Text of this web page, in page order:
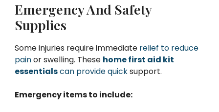
Emergency And Safety
Supplies
Some injuries require immediate relief to reduce
painor swelling. These home first aid kit
essentialscan provide quicksupport.
Emergency items to include: